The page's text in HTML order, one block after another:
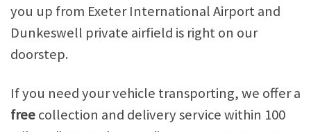
you up from Exeter International Airport and
Dunkeswell private airfield is right on our
doorstep.
If you need your vehicle transporting, we offer a
freecollection and delivery service within 100